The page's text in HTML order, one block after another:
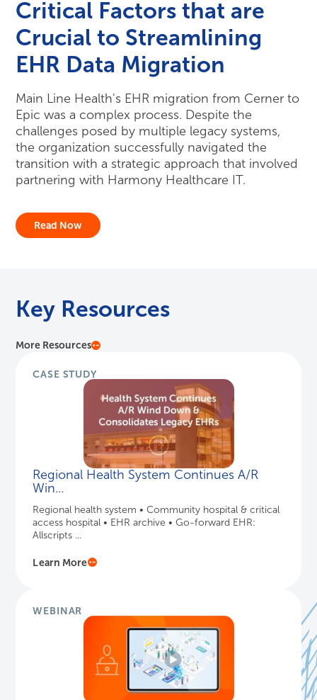
Critical Factors that are
Crucial to Streamlining
EHR Data Migration
Main Line Health's EHR migration from Cerner to
Epic was a complex process. Despite the
challenges posed by multiple legacy systems,
the organization successfully navigated the
transition with a strategic approach that involved
partnering with Harmony Healthcare IT.
Read Now
Key Resources
More Resources
CASE STUDY
Regional Health System Continues A/R
Win...
Regional health system • Community hospital & critical
access hospital • EHR archive • Go-forward EHR:
Allscripts ...
Learn More
WEBINAR